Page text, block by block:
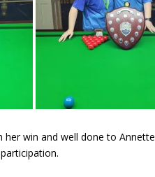
her win and well done to